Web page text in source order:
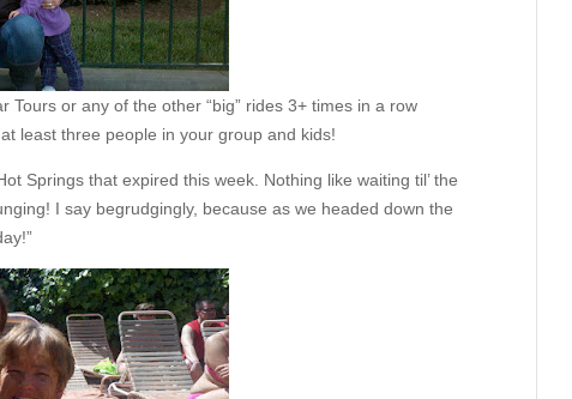
or any of the other “big” rides 3+ times in a row
least three people in your group and kids!
Springs that expired this week. Nothing like waiting til’ the
I say begrudgingly, because as we headed down the